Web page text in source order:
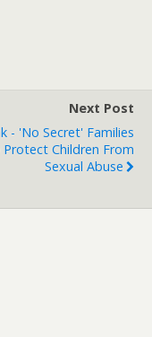
Next Post
- 'No Secret' Families
Protect Children From
Sexual Abuse